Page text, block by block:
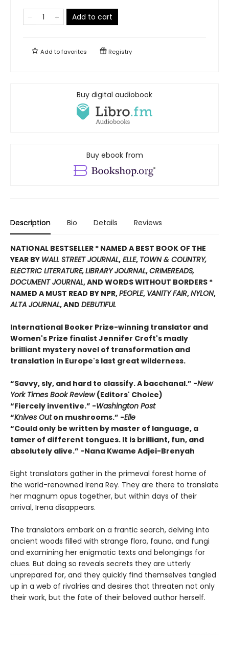
Add to cart
Add tofavorites Registry
Buy digital audiobook
Buy ebook from
Description Bio Details Reviews
NATIONAL BESTSELLER * NAMED A BEST BOOK OF THE
YEAR BY WALL STREET JOURNAL, ELLE, TOWN & COUNTRY,
ELECTRIC LITERATURE,LIBRARY JOURNAL,CRIMEREADS,
DOCUMENT JOURNAL, AND WORDS WITHOUT BORDERS *
NAMED A MUST READ BY NPR,PEOPLE, VANITY FAIR,NYLON,
ALTA JOURNAL, AND DEBUTIFUL
International Booker Prize-winning translator and
Women's Prize finalist Jennifer Croft's madly
brilliant mystery novel of transformation and
translation in Europe's last great wilderness.
“Savvy, sly, and hard to classify. A bacchanal.” -New
York Times Book Review(Editors' Choice)
“Fiercely inventive.” -Washington Post
“Knives Outon mushrooms.” -Elle
“Could only be written by master of language, a
tamer of different tongues. It is brilliant, fun, and
absolutely alive.” -Nana Kwame Adjei-Brenyah
Eight translators gather in the primeval forest home of
the world-renowned Irena Rey. They are there to translate
her magnum opus together, but within days of their
arrival, Irena disappears.
The translators embark on a frantic search, delving into
ancient woods filled with strange flora, fauna, and fungi
and examining her enigmatic texts and belongings for
clues. But doing so reveals secrets they are utterly
unprepared for, and they quickly find themselves tangled
up in a web of rivalries and desires that threaten not only
their work, but the fate of their beloved author herself.